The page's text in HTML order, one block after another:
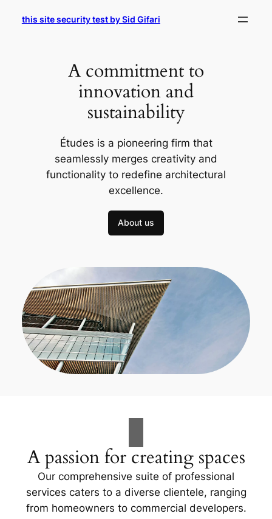
this site security test by Sid Gifari
A commitment to
innovation and
sustainability
Études is a pioneering firm that
seamlessly merges creativity and
functionality to redefine architectural
excellence.
About us
A passion for creating spaces
Our comprehensive suite of professional
services caters to a diverse clientele, ranging
from homeowners to commercial developers.